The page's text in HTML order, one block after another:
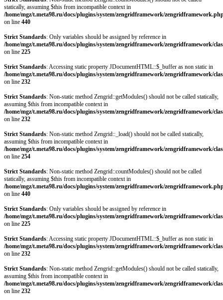
statically, assuming $this from incompatible context in
/home/mgz/t.meta98.ru/docs/plugins/system/zengridframework/
on line 440
Strict Standards: Only variables should be assigned by reference in
/home/mgz/t.meta98.ru/docs/plugins/system/zengridframework/zengridframework/
on line 225
Strict Standards: Accessing static property JDocumentHTML::$_buffer as non static in
/home/mgz/t.meta98.ru/docs/plugins/system/zengridframework/zengridframework/
on line 232
Strict Standards: Non-static method Zengrid::getModules() should not be called statically,
assuming $this from incompatible context in
/home/mgz/t.meta98.ru/docs/plugins/system/zengridframework/zengridframework/
on line 232
Strict Standards: Non-static method Zengrid::_load() should not be called statically,
assuming $this from incompatible context in
/home/mgz/t.meta98.ru/docs/plugins/system/zengridframework/zengridframework/
on line 254
Strict Standards: Non-static method Zengrid::countModules() should not be called
statically, assuming $this from incompatible context in
/home/mgz/t.meta98.ru/docs/plugins/system/zengridframework/
on line 440
Strict Standards: Only variables should be assigned by reference in
/home/mgz/t.meta98.ru/docs/plugins/system/zengridframework/zengridframework/
on line 225
Strict Standards: Accessing static property JDocumentHTML::$_buffer as non static in
/home/mgz/t.meta98.ru/docs/plugins/system/zengridframework/zengridframework/
on line 232
Strict Standards: Non-static method Zengrid::getModules() should not be called statically,
assuming $this from incompatible context in
/home/mgz/t.meta98.ru/docs/plugins/system/zengridframework/zengridframework/
on line 232